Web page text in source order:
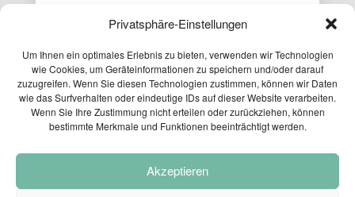
Privatsphäre-Einstellungen
Um Ihnen ein optimales Erlebnis zu bieten, verwenden wir Technologien
wie Cookies, um Geräteinformationen zu speichern und/oder darauf
zuzugreifen. Wenn Sie diesen Technologien zustimmen, können wir Daten
wie das Surfverhalten oder eindeutige IDs auf dieser Website verarbeiten.
Wenn Sie Ihre Zustimmung nicht erteilen oder zurückziehen, können
bestimmte Merkmale und Funktionen beeinträchtigt werden.
Akzeptieren
After two intensive and challenging years,
the project “CAFT24 – roadside
transalpine freight transport survey”
commissioned by the Federal Ministry for
Climate Action, Environment, Energy, Mobility,
Innovation and Technology was completed
with great success.